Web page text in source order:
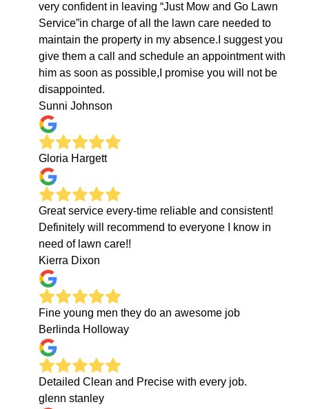
very confident in leaving “Just Mow and Go Lawn
Service”in charge of all the lawn care needed to
maintain the property in my absence.I suggest you
give them a call and schedule an appointment with
him as soon as possible,I promise you will not be
disappointed.
Sunni Johnson
Gloria Hargett
Great service every-time reliable and consistent!
Definitely will recommend to everyone I know in
need of lawn care!!
Kierra Dixon
Fine young men they do an awesome job
Berlinda Holloway
Detailed Clean and Precise with every job.
glenn stanley